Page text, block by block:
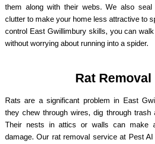
them along with their webs. We also
clutter to make your home less attractive to
control East Gwillimbury skills, you can
without worrying about running into a spider.
Rat Removal
Rats are a significant problem in East
they chew through wires, dig through trash
Their nests in attics or walls can make
damage. Our rat removal service at Pest